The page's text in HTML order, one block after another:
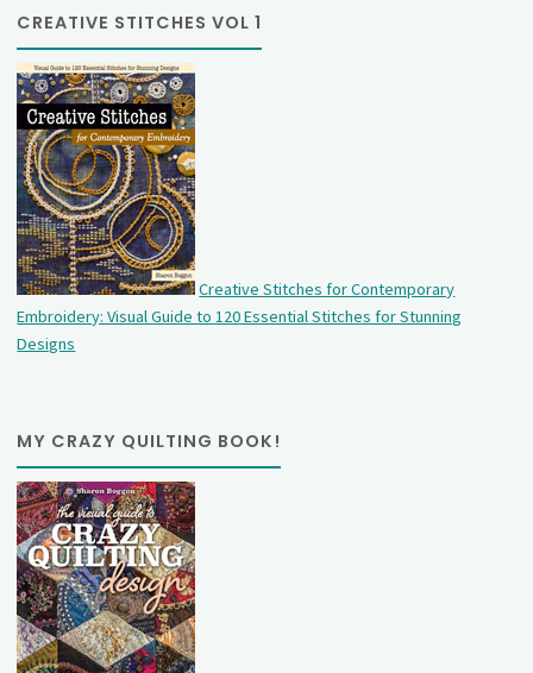
CREATIVE STITCHES VOL 1
Creative Stitches for Contemporary
Embroidery: Visual Guide to 120 Essential Stitches for Stunning
Designs
MY CRAZY QUILTING BOOK!